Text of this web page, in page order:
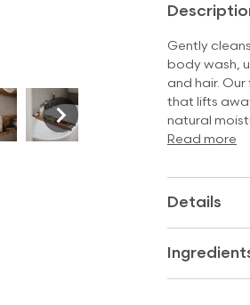
Gently
body wash,
and hair.
that lifts
natural
Read more
Details